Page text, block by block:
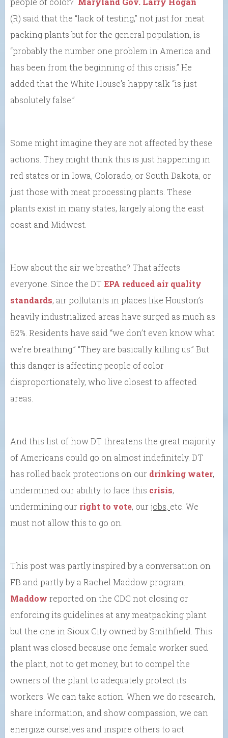
(R) said that the “lack of testing,” not just for meat
packing plants but for the general population, is
“probably the number one problem in America and
has been from the beginning of this crisis.” He
added that the White House’s happy talk “is just
absolutely false.”
Some might imagine they are not affected by these
actions. They might think this is just happening in
red states or in Iowa, Colorado, or South Dakota, or
just those with meat processing plants. These
plants exist in many states, largely along the east
coast and Midwest.
How about the air we breathe? That affects
everyone. Since the DT EPA reduced air quality
standards, air pollutants in places like Houston’s
heavily industrialized areas have surged as much as
62%. Residents have said “we don’t even know what
we’re breathing.” “They are basically killing us.” But
this danger is affecting people of color
disproportionately, who live closest to affected
areas.
And this list of how DT threatens the great majority
of Americans could go on almost indefinitely. DT
has rolled back protections on our drinking water,
undermined our ability to face this crisis,
undermining our right to vote, our jobs, etc. We
must not allow this to go on.
This post was partly inspired by a conversation on
FB and partly by a Rachel Maddow program.
Maddow reported on the CDC not closing or
enforcing its guidelines at any meatpacking plant
but the one in Sioux City owned by Smithfield. This
plant was closed because one female worker sued
the plant, not to get money, but to compel the
owners of the plant to adequately protect its
workers. We can take action. When we do research,
share information, and show compassion, we can
energize ourselves and inspire others to act.